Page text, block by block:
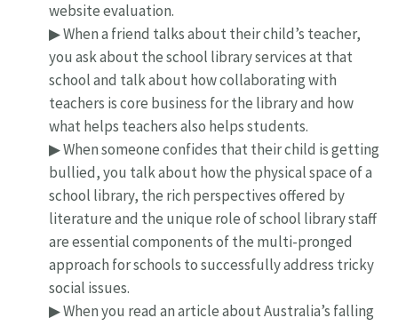
website evaluation.
▶ When a friend talks about their child’s teacher,
you ask about the school library services at that
school and talk about how collaborating with
teachers is core business for the library and how
what helps teachers also helps students.
▶ When someone confides that their child is getting
bullied, you talk about how the physical space of a
school library, the rich perspectives offered by
literature and the unique role of school library staff
are essential components of the multi-pronged
approach for schools to successfully address tricky
social issues.
▶ When you read an article about Australia’s falling